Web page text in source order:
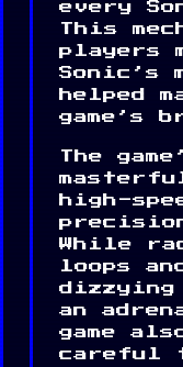
every
This
players
Sonic’s
helped
game’s
The
high-
While
loops
dizzying
an
game
careful